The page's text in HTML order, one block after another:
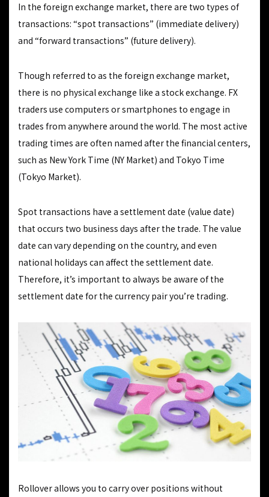
In the foreign exchange market, there are two types of
transactions: “spot transactions” (immediate delivery)
and “forward transactions” (future delivery).
Though referred to as the foreign exchange market,
there is no physical exchange like a stock exchange. FX
traders use computers or smartphones to engage in
trades from anywhere around the world. The most active
trading times are often named after the financial centers,
such as New York Time (NY Market) and Tokyo Time
(Tokyo Market).
Spot transactions have a settlement date (value date)
that occurs two business days after the trade. The value
date can vary depending on the country, and even
national holidays can affect the settlement date.
Therefore, it’s important to always be aware of the
settlement date for the currency pair you’re trading.
Rollover allows you to carry over positions without